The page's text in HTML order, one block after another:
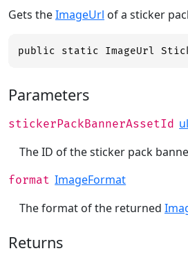
Gets theImageUrl of a sticker
public static ImageUrl
Parameters
stickerPackBannerAssetId
The ID of the sticker pack
format ImageFormat
The format of the returned
Returns